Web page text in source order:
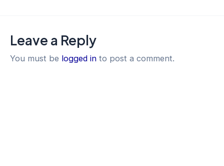
Leave a Reply
You must be logged in to post a comment.